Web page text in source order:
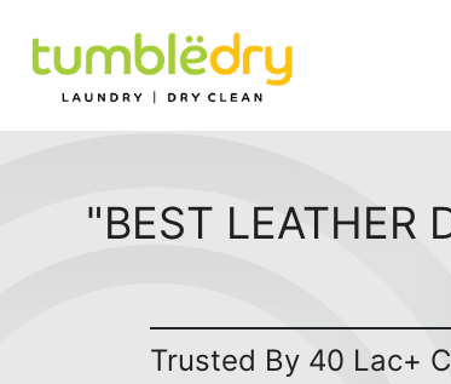
"BEST LEATHER
Trusted By 40 Lac+